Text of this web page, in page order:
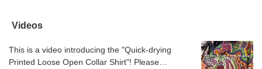
touch and very
comfortable to wear!
keep you cool even in this
season.
Videos
This is a video introducing the "Quick-drying
Printed Loose Open Collar Shirt"! Please